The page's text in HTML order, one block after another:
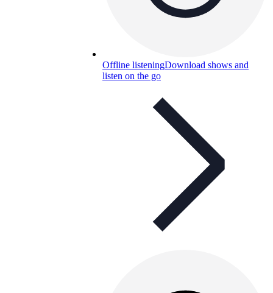
Offline listeningDownload shows and
listen on the go